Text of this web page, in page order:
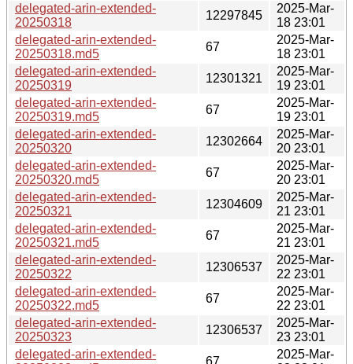
delegated-arin-extended-
20250318
12297845
2025-Mar-
18 23:01
delegated-arin-extended-
20250318.md5
67
2025-Mar-
18 23:01
delegated-arin-extended-
20250319
12301321
2025-Mar-
19 23:01
delegated-arin-extended-
20250319.md5
67
2025-Mar-
19 23:01
delegated-arin-extended-
20250320
12302664
2025-Mar-
20 23:01
delegated-arin-extended-
20250320.md5
67
2025-Mar-
20 23:01
delegated-arin-extended-
20250321
12304609
2025-Mar-
21 23:01
delegated-arin-extended-
20250321.md5
67
2025-Mar-
21 23:01
delegated-arin-extended-
20250322
12306537
2025-Mar-
22 23:01
delegated-arin-extended-
20250322.md5
67
2025-Mar-
22 23:01
delegated-arin-extended-
20250323
12306537
2025-Mar-
23 23:01
delegated-arin-extended-
67
2025-Mar-